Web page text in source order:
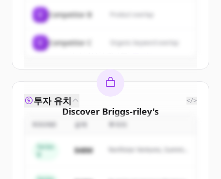
Competitor B
Competitor C Organic keyword overlap
Discover Briggs-riley's
competitors
Sign up for free to view all
ofBriggs-riley.
투자 유치 </>
금액
Series
$48M
Northstar Ventures, Summit